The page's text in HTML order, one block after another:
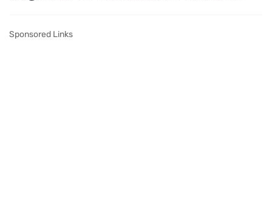
Sponsored Links